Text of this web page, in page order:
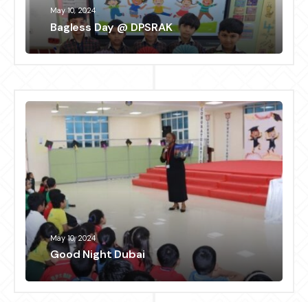
May 10, 2024
Bagless Day @ DPSRAK
May 10, 2024
Good Night Dubai